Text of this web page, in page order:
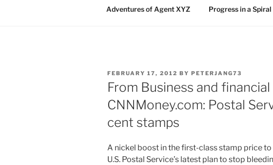
Adventures of Agent XYZ Progress in a Spiral
POSTED
ON
FEBRUARY 17, 2012 BY PETERJANG73
From Business and financial
CNNMoney.com: Postal
cent stamps
A nickel boost in the first-class stamp price
U.S. Postal Service’s latest plan to stop